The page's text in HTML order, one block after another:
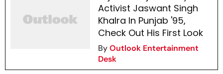
Activist Jaswant Singh
Khalra In Punjab '95,
Check Out His First Look
ByOutlook Entertainment
Desk